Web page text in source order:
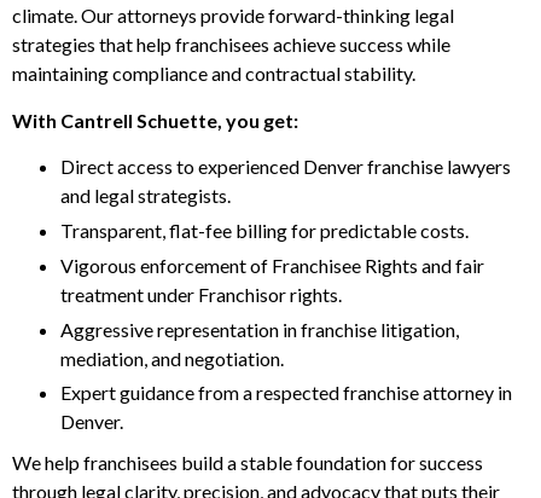
climate. Our attorneys provide forward-thinking legal
strategies that help franchisees achieve success while
maintaining compliance and contractual stability.
With Cantrell Schuette, you get:
Direct access to experienced Denver franchise lawyers
and legal strategists.
Transparent, flat-fee billing for predictable costs.
Vigorous enforcement of Franchisee Rights and fair
treatment under Franchisor rights.
Aggressive representation in franchise litigation,
mediation, and negotiation.
Expert guidance from a respected franchise attorney in
Denver.
We help franchisees build a stable foundation for success
through legal clarity, precision, and advocacy that puts their